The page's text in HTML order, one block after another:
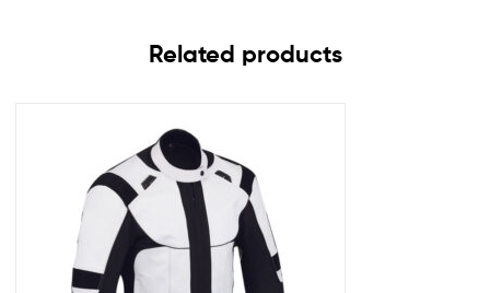
Related products